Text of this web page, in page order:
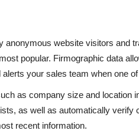
anonymous website visitors and
popular. Firmographic data
your sales team when one
as company size and location
as well as automatically
recent information.